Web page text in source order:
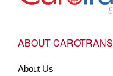
ABOUT CAROTRANS
About Us